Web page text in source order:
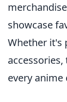
showcase
Whether it's
every anime